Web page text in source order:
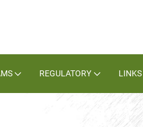
REGULATORY LINKS